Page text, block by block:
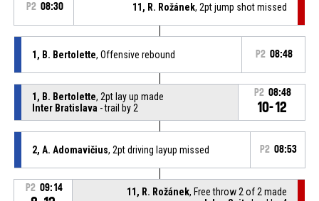
P2 08:30 11, R. Rožánek, 2pt jump shot missed
1, B. Bertolette, Offensive rebound P2 08:48
1, B. Bertolette, 2pt lay up made
Inter Bratislava - trail by 2
P2 08:48
10-12
2, A. Adomavičius, 2pt driving layup missed P2 08:53
P2 09:14 11, R. Rožánek, Free throw 2 of 2 made